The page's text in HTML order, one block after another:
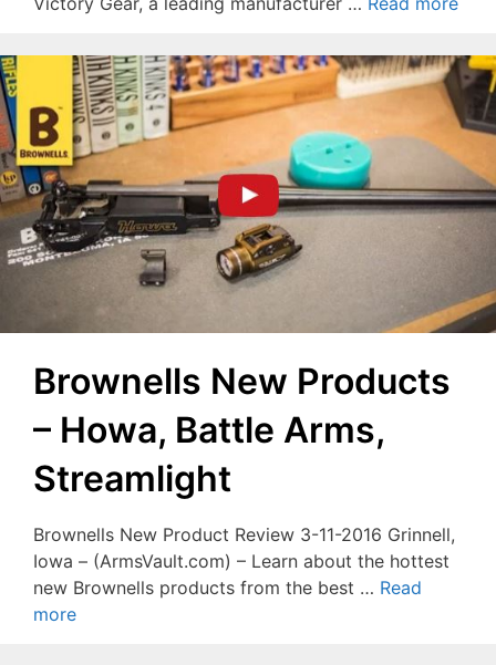
Brownells New Products
– Howa, Battle Arms,
Streamlight
Brownells New Product Review 3-11-2016 Grinnell,
Iowa – (ArmsVault.com) – Learn about the hottest
new Brownells products from the best … Read
more